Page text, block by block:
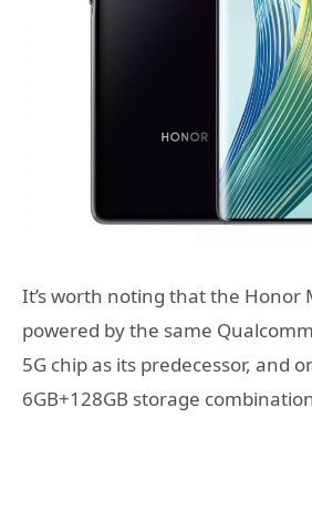
It’s worth noting that the Honor
powered by the same
5G chip as its predecessor, and
6GB+128GB storage